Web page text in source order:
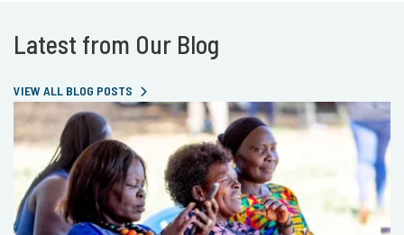
Latest from Our Blog
VIEW ALL BLOG POSTS